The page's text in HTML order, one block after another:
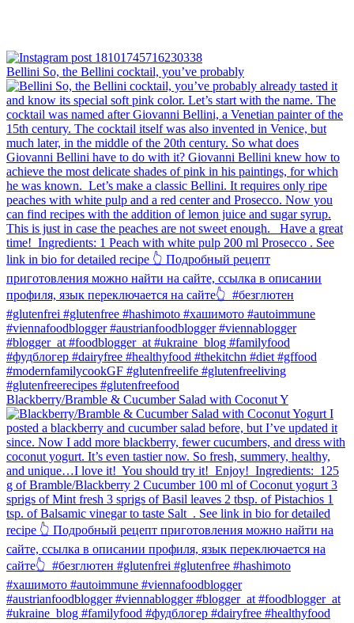
Bellini⁠ So, the Bellini cocktail, you’ve probably
Blackberry/Bramble & Cucumber Salad with Coconut Y